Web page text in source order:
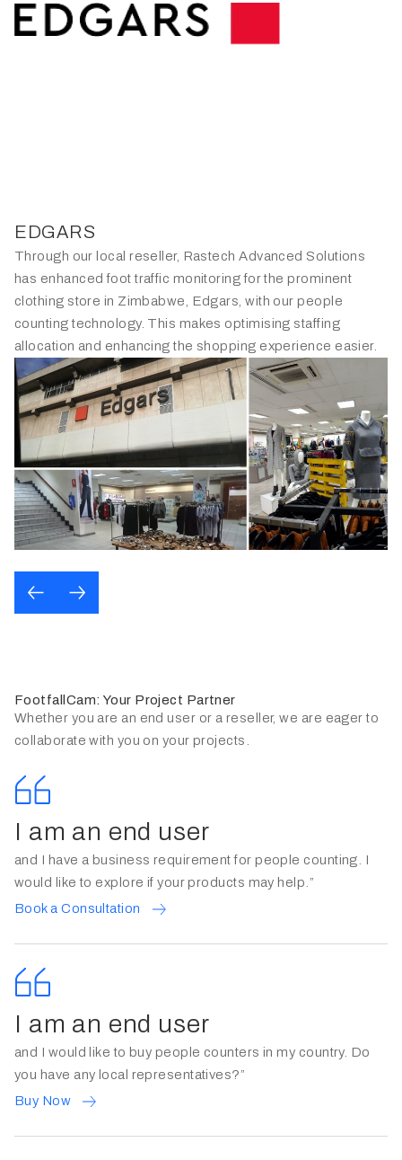
EDGARS
Through our local reseller, Rastech Advanced Solutions
has enhanced foot traffic monitoring for the prominent
clothing store in Zimbabwe, Edgars, with our people
counting technology. This makes optimising staffing
allocation and enhancing the shopping experience easier.
FootfallCam: Your Project Partner
Whether you are an end user or a reseller, we are eager to
collaborate with you on your projects.
I am an end user
and I have a business requirement for people counting. I
would like to explore if your products may help.”
Book a Consultation
I am an end user
and I would like to buy people counters in my country. Do
you have any local representatives?”
Buy Now